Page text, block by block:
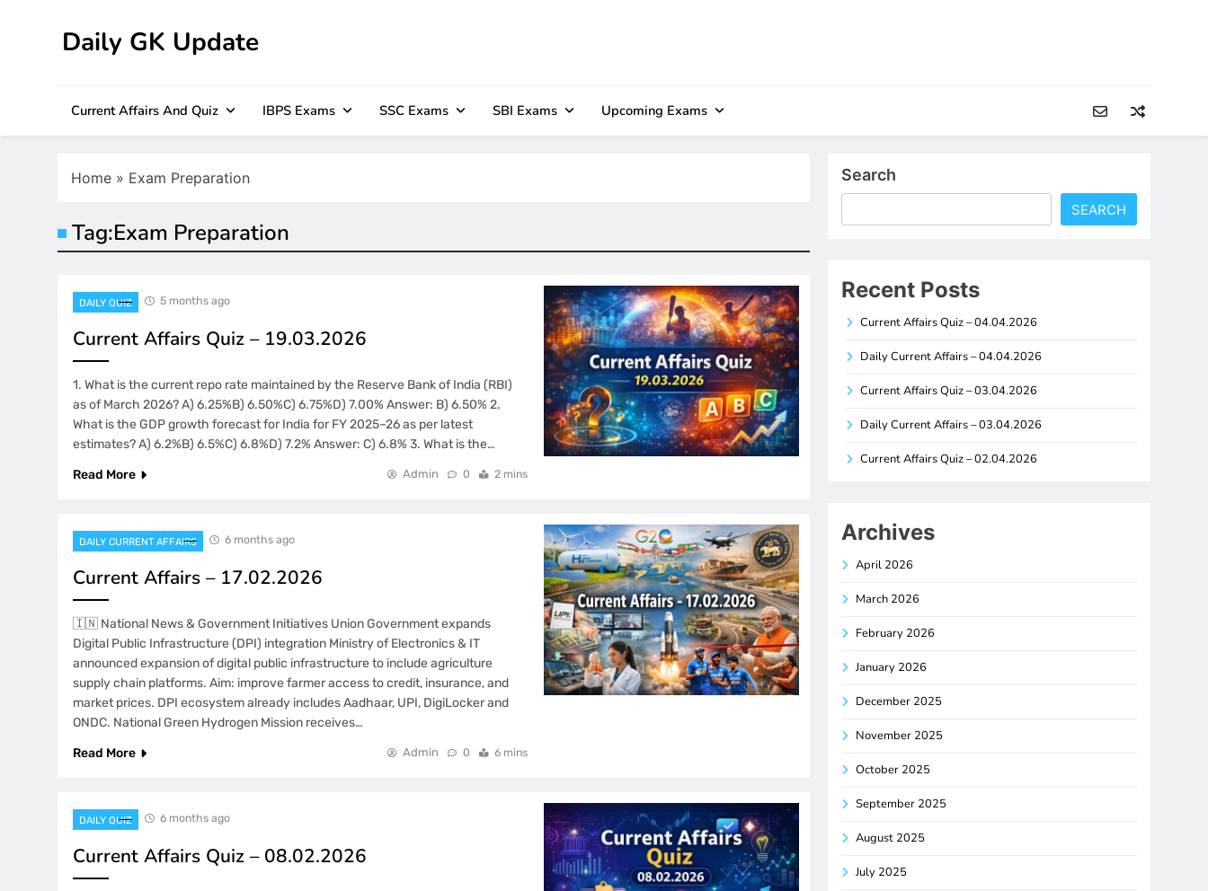
Daily GK Update
Current Affairs And Quiz IBPS Exams SSC Exams SBI Exams Upcoming Exams
Home » Exam Preparation
Tag:Exam Preparation
DAILY QUIZ 5 months ago
Current Affairs Quiz – 19.03.2026
1. What is the current repo rate maintained by the Reserve Bank of India (RBI)
as of March 2026? A) 6.25%B) 6.50%C) 6.75%D) 7.00% Answer: B) 6.50% 2.
What is the GDP growth forecast for India for FY 2025–26 as per latest
estimates? A) 6.2%B) 6.5%C) 6.8%D) 7.2% Answer: C) 6.8% 3. What is the…
Read More
Admin 0 2 mins
DAILY CURRENT AFFAIRS 6 months ago
Current Affairs – 17.02.2026
🇮🇳 National News & Government Initiatives Union Government expands
Digital Public Infrastructure (DPI) integration Ministry of Electronics & IT
announced expansion of digital public infrastructure to include agriculture
supply chain platforms. Aim: improve farmer access to credit, insurance, and
market prices. DPI ecosystem already includes Aadhaar, UPI, DigiLocker and
ONDC. National Green Hydrogen Mission receives…
Read More
Admin 0 6 mins
DAILY QUIZ 6 months ago
Current Affairs Quiz – 08.02.2026
Search
SEARCH
Recent Posts
Current Affairs Quiz – 04.04.2026
Daily Current Affairs – 04.04.2026
Current Affairs Quiz – 03.04.2026
Daily Current Affairs – 03.04.2026
Current Affairs Quiz – 02.04.2026
Archives
April 2026
March 2026
February 2026
January 2026
December 2025
November 2025
October 2025
September 2025
August 2025
July 2025